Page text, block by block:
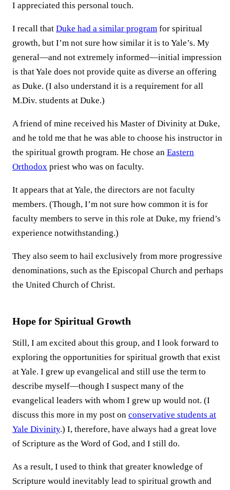
I appreciated this personal touch.
I recall that Duke had a similar program for spiritual
growth, but I’m not sure how similar it is to Yale’s. My
general—and not extremely informed—initial impression
is that Yale does not provide quite as diverse an offering
as Duke. (I also understand it is a requirement for all
M.Div. students at Duke.)
A friend of mine received his Master of Divinity at Duke,
and he told me that he was able to choose his instructor in
the spiritual growth program. He chose an Eastern
Orthodox priest who was on faculty.
It appears that at Yale, the directors are not faculty
members. (Though, I’m not sure how common it is for
faculty members to serve in this role at Duke, my friend’s
experience notwithstanding.)
They also seem to hail exclusively from more progressive
denominations, such as the Episcopal Church and perhaps
the United Church of Christ.
Hope for Spiritual Growth
Still, I am excited about this group, and I look forward to
exploring the opportunities for spiritual growth that exist
at Yale. I grew up evangelical and still use the term to
describe myself—though I suspect many of the
evangelical leaders with whom I grew up would not. (I
discuss this more in my post on conservative students at
Yale Divinity.) I, therefore, have always had a great love
of Scripture as the Word of God, and I still do.
As a result, I used to think that greater knowledge of
Scripture would inevitably lead to spiritual growth and